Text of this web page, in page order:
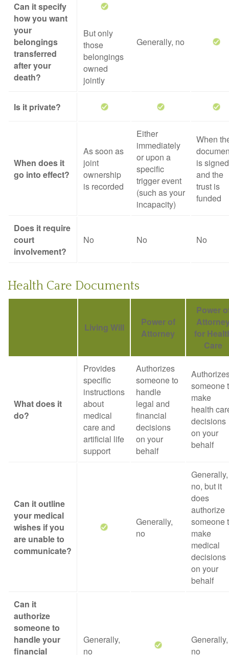
Can it specify
how you want
your
belongings
transferred
after your
death?
But only
those
belongings
owned
jointly
Generally, no
Is it private?
When does it
go into effect?
As soon as
joint
ownership
is recorded
Either
immediately
or upon a
specific
trigger event
(such as your
incapacity)
When
is signed
and the
trust is
funded
Does it require
court
involvement?
No No No
Health Care Documents
Living Will
Power of
Attorney
Power
for
Care
What does it
do?
Provides
specific
instructions
about
medical
care and
artificial life
support
Authorizes
someone to
handle
legal and
financial
decisions
on your
behalf
someone
make
health
decisions
on your
behalf
Can it outline
your medical
wishes if you
are unable to
communicate?
Generally,
no
Generally,
no, but it
does
authorize
someone
make
medical
decisions
on your
behalf
Can it
authorize
someone to
handle your
financial
Generally,
no
Generally,
no